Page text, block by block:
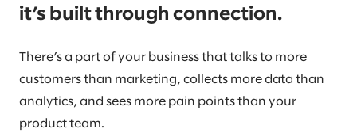
it’s built through connection.
There’s a part of your business that talks to more
customers than marketing, collects more data than
analytics, and sees more pain points than your
product team.